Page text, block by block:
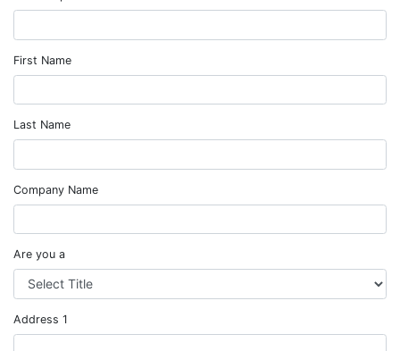
First Name
Last Name
Company Name
Are you a
Address 1